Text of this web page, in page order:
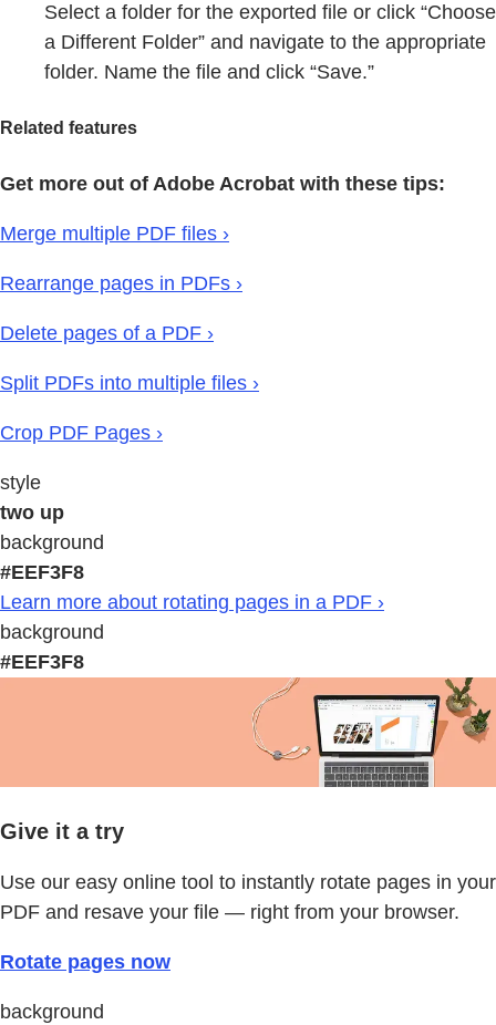
Select a folder for the exported file or click “Choose
a Different Folder” and navigate to the appropriate
folder. Name the file and click “Save.”
Related features
Get more out of Adobe Acrobat with these tips:
Merge multiple PDF files ›
Rearrange pages in PDFs ›
Delete pages of a PDF ›
Split PDFs into multiple files ›
Crop PDF Pages ›
style
two up
background
#EEF3F8
Learn more about rotating pages in a PDF ›
background
#EEF3F8
Give it a try
Use our easy online tool to instantly rotate pages in your
PDF and resave your file — right from your browser.
Rotate pages now
background